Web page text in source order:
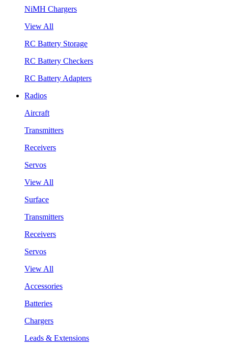
NiMH Chargers
View All
RC Battery Storage
RC Battery Checkers
RC Battery Adapters
Radios
Aircraft
Transmitters
Receivers
Servos
View All
Surface
Transmitters
Receivers
Servos
View All
Accessories
Batteries
Chargers
Leads & Extensions